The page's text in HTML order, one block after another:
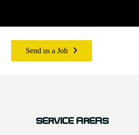
Send us a Job
SERVICE AREAS